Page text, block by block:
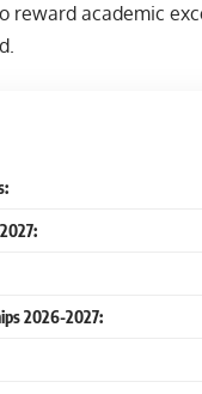
reward academic
2026-2027: